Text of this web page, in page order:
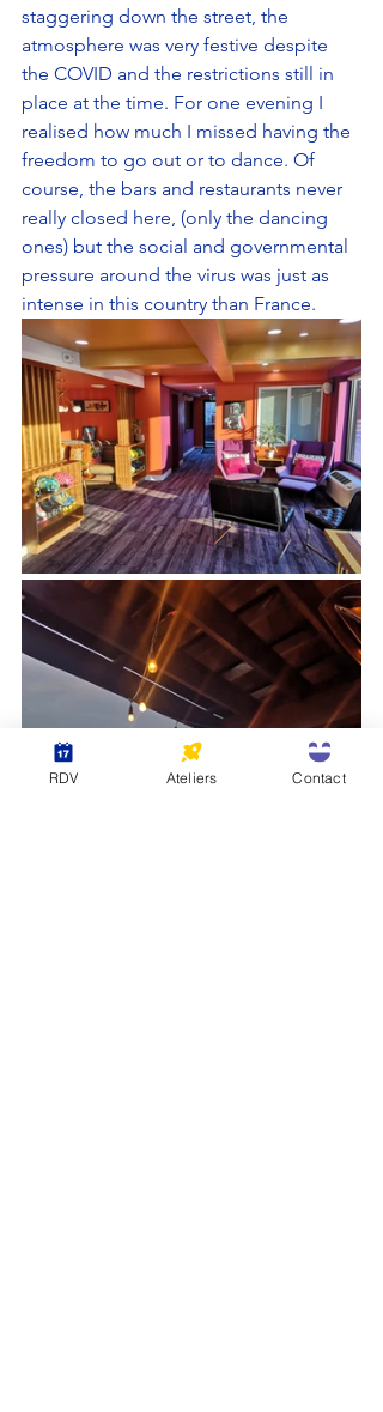
staggering down the street, the
atmosphere was very festive despite
the COVID and the restrictions still in
place at the time. For one evening I
realised how much I missed having the
freedom to go out or to dance. Of
course, the bars and restaurants never
really closed here, (only the dancing
ones) but the social and governmental
pressure around the virus was just as
intense in this country than France.
RDV Ateliers Contact